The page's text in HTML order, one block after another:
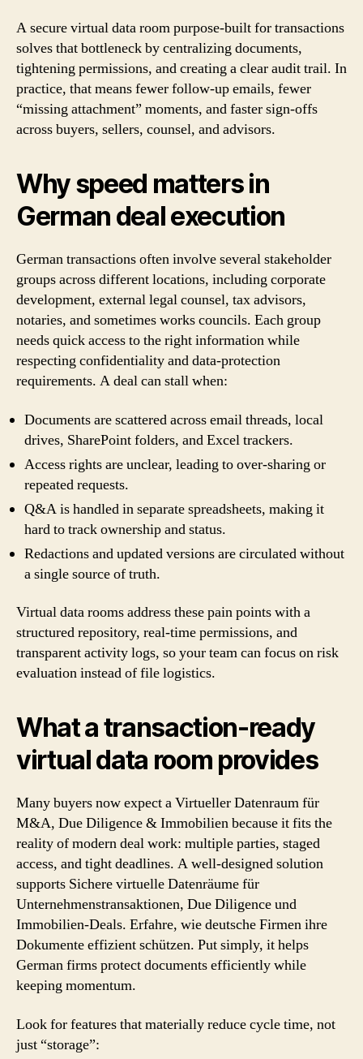
A secure virtual data room purpose-built for transactions
solves that bottleneck by centralizing documents,
tightening permissions, and creating a clear audit trail. In
practice, that means fewer follow-up emails, fewer
“missing attachment” moments, and faster sign-offs
across buyers, sellers, counsel, and advisors.
Why speed matters in
German deal execution
German transactions often involve several stakeholder
groups across different locations, including corporate
development, external legal counsel, tax advisors,
notaries, and sometimes works councils. Each group
needs quick access to the right information while
respecting confidentiality and data-protection
requirements. A deal can stall when:
Documents are scattered across email threads, local
drives, SharePoint folders, and Excel trackers.
Access rights are unclear, leading to over-sharing or
repeated requests.
Q&A is handled in separate spreadsheets, making it
hard to track ownership and status.
Redactions and updated versions are circulated without
a single source of truth.
Virtual data rooms address these pain points with a
structured repository, real-time permissions, and
transparent activity logs, so your team can focus on risk
evaluation instead of file logistics.
What a transaction-ready
virtual data room provides
Many buyers now expect a Virtueller Datenraum für
M&A, Due Diligence & Immobilien because it fits the
reality of modern deal work: multiple parties, staged
access, and tight deadlines. A well-designed solution
supports Sichere virtuelle Datenräume für
Unternehmenstransaktionen, Due Diligence und
Immobilien-Deals. Erfahre, wie deutsche Firmen ihre
Dokumente effizient schützen. Put simply, it helps
German firms protect documents efficiently while
keeping momentum.
Look for features that materially reduce cycle time, not
just “storage”: